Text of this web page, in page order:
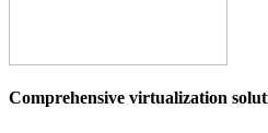
Comprehensive virtualization